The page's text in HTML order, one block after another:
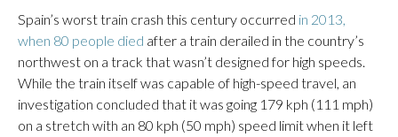
Spain’s worst train crash this century occurred in 2013,
when 80 people died after a train derailed in the country’s
northwest on a track that wasn’t designed for high speeds.
While the train itself was capable of high-speed travel, an
investigation concluded that it was going 179 kph (111 mph)
on a stretch with an 80 kph (50 mph) speed limit when it left